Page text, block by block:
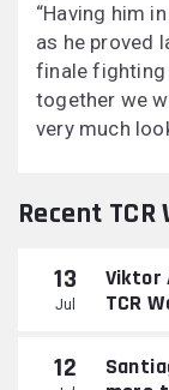
“Having him
as he proved
finale fighting
together we
very much
Recent
13
Jul
Viktor
TCR
12